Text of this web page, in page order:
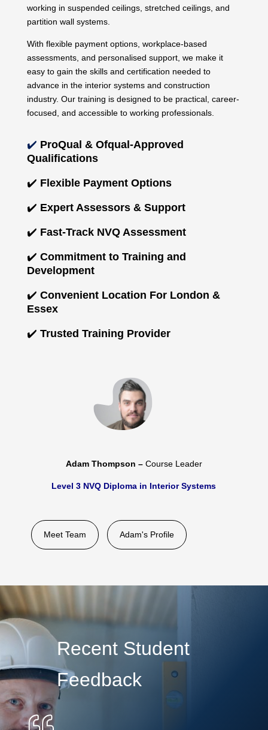
working in suspended ceilings, stretched ceilings, and
partition wall systems.
With flexible payment options, workplace-based
assessments, and personalised support, we make it
easy to gain the skills and certification needed to
advance in the interior systems and construction
industry. Our training is designed to be practical, career-
focused, and accessible to working professionals.
✔️ ProQual & Ofqual-Approved
Qualifications
✔️ Flexible Payment Options
✔️ Expert Assessors & Support
✔️ Fast-Track NVQ Assessment
✔️ Commitment to Training and
Development
✔️ Convenient Location For London &
Essex
✔️ Trusted Training Provider
Adam Thompson – Course Leader
Level 3 NVQ Diploma in Interior Systems
Meet Team Adam's Profile
Recent Student
Feedback